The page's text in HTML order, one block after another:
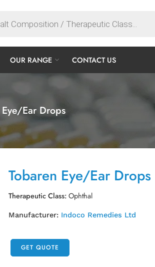
OUR RANGE CONTACT US
Ear Drops
Tobaren Eye/Ear Drops
Therapeutic Class:Ophthal
Manufacturer: Indoco Remedies Ltd
GET QUOTE